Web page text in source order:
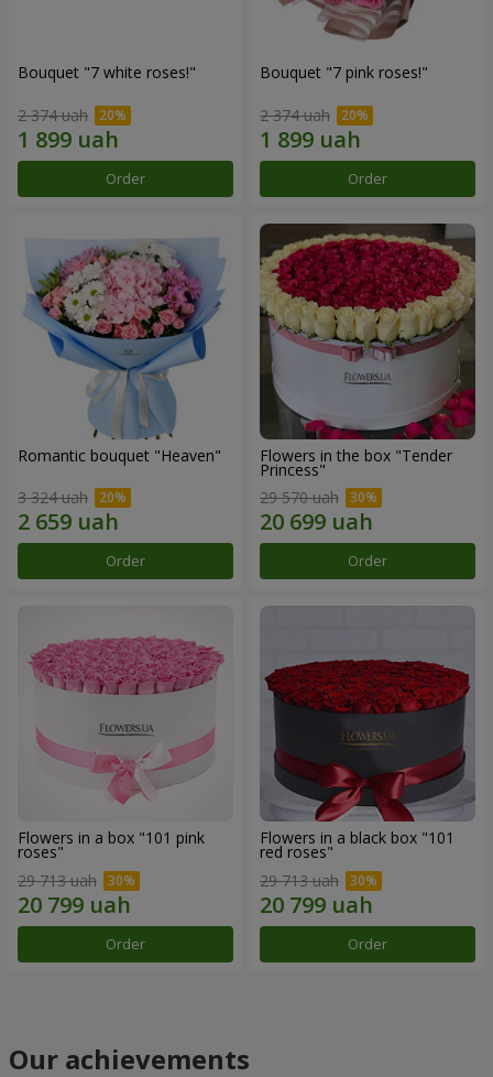
Bouquet "7 white roses!"
2 374 uah
Order
Bouquet "7 pink roses!"
2 374 uah
Order
Romantic bouquet "Heaven"
3 324 uah
Order
Flowers in the box "Tender
Princess"
29 570 uah
Order
Flowers in a box "101 pink
roses"
29 713 uah
Order
Flowers in a black box "101
red roses"
29 713 uah
Order
Our achievements